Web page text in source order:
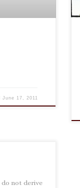
June 17, 2011
not derive